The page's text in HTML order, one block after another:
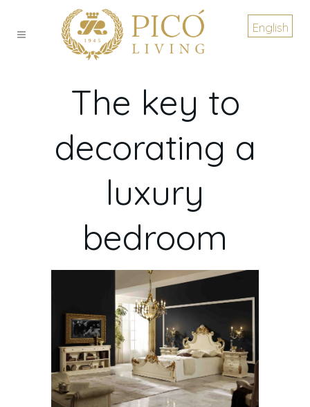
English
The key to
decorating a
luxury
bedroom